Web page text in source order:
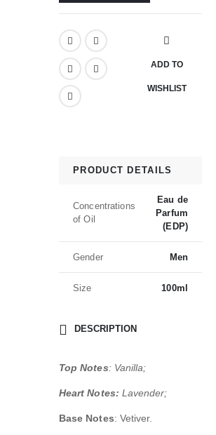
ADD TO
WISHLIST
PRODUCT DETAILS
Concentrations
of Oil
Eau de
Parfum
(EDP)
Gender Men
Size 100ml
DESCRIPTION
Top Notes: Vanilla;
Heart Notes: Lavender;
Base Notes: Vetiver.